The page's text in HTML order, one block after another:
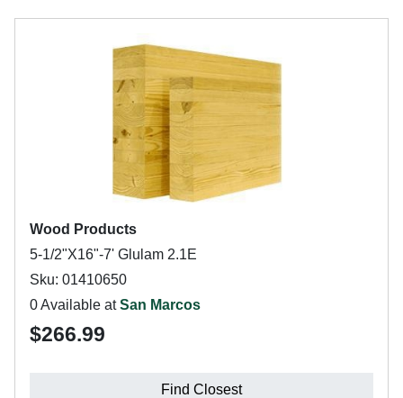
Wood Products
5-1/2"X16"-7' Glulam 2.1E
Sku: 01410650
0 Available atSan Marcos
$266.99
Find Closest